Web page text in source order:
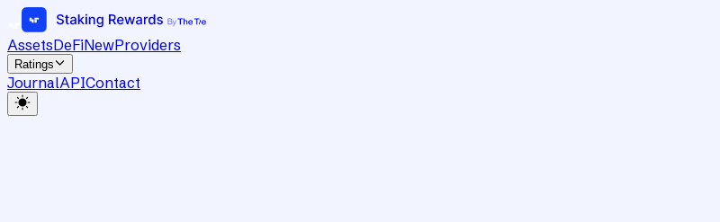
AssetsDeFiNewProviders
Ratings
JournalAPIContact